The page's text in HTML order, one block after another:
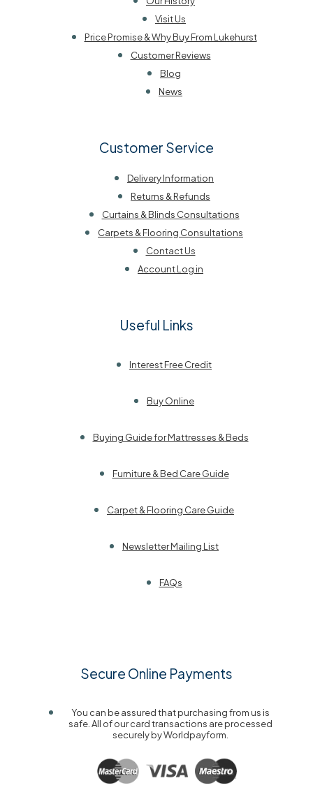
Visit Us
Price Promise & Why Buy From Lukehurst
Customer Reviews
Blog
News
Customer Service
Delivery Information
Returns & Refunds
Curtains & Blinds Consultations
Carpets & Flooring Consultations
Contact Us
Account Log in
Useful Links
Interest Free Credit
Buy Online
Buying Guide for Mattresses & Beds
Furniture & Bed Care Guide
Carpet & Flooring Care Guide
Newsletter Mailing List
FAQs
Secure Online Payments
You can be assured that purchasing from us is
safe. All of our card transactions are processed
securely by Worldpayform.